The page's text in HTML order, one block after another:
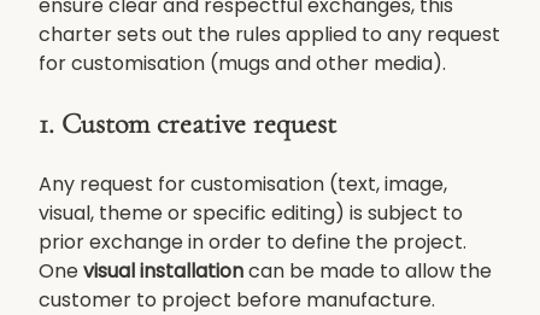
charter sets out the rules applied to any request
for customisation (mugs and other media).
1. Custom creative request
Any request for customisation (text, image,
visual, theme or specific editing) is subject to
prior exchange in order to define the project.
Onevisual installationcan be made to allow the
customer to project before manufacture.